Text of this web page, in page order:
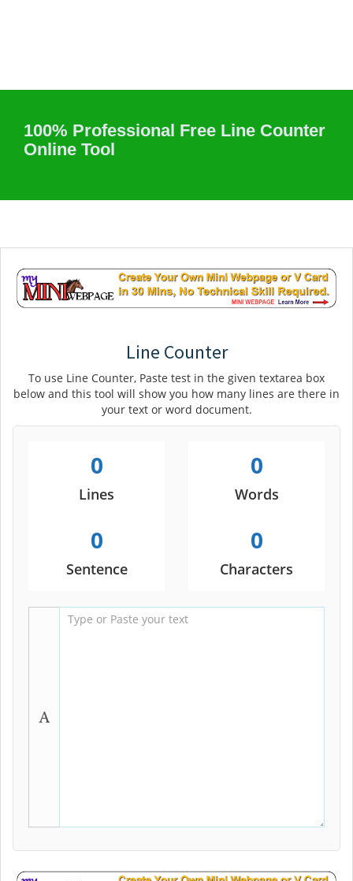
100% Professional Free Line Counter
Online Tool
Line Counter
To use Line Counter, Paste test in the given textarea box
below and this tool will show you how many lines are there in
your text or word document.
0
Lines
0
Words
0
Sentence
0
Characters